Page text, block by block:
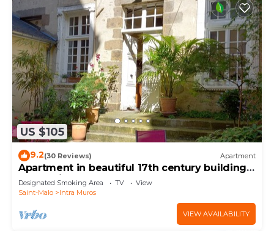
US $105
9.2(30 Reviews) Apartment
Apartment in beautiful 17th century building,
St Malo intra muros, near beaches
Designated Smoking Area TV
View
Saint-Malo
Intra Muros
VIEW AVAILABILITY